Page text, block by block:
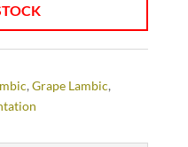
, Grape Lambic,